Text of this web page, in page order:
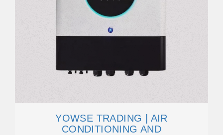
YOWSE TRADING | AIR
CONDITIONING AND